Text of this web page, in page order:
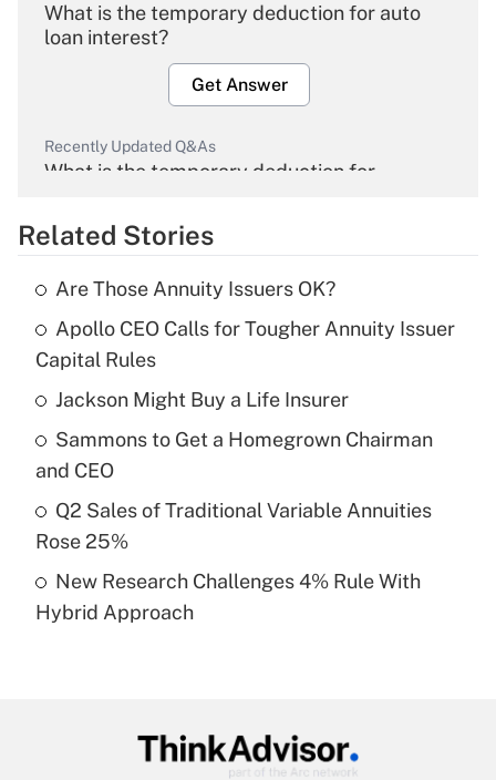
What is the temporary deduction for auto
loan interest?
Get Answer
Recently Updated Q&As
What is the temporary deduction for
Get Answer
Recently Updated Q&As
What is the temporary deduction for tip
income?
Get Answer
Recently Updated Q&As
purposes of an HSA?
Recently Updated Q&As
Get Answer
Related Stories
Are Those Annuity Issuers OK?
Apollo CEO Calls for Tougher Annuity Issuer
Capital Rules
Jackson Might Buy a Life Insurer
Sammons to Get a Homegrown Chairman
and CEO
Q2 Sales of Traditional Variable Annuities
Rose 25%
New Research Challenges 4% Rule With
Hybrid Approach